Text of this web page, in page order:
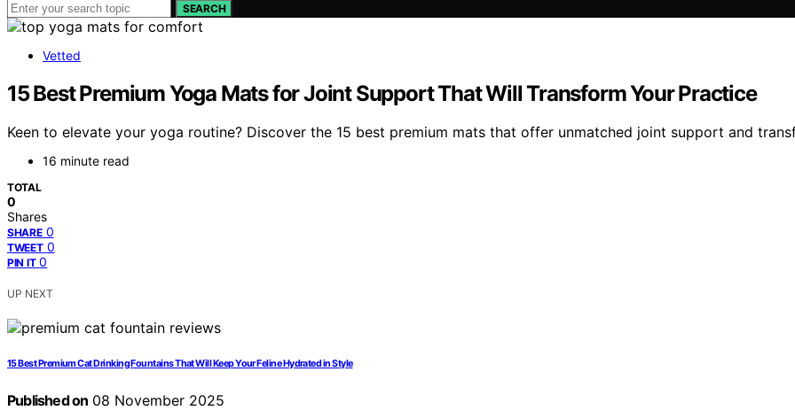
SEARCH
Vetted
15 Best Premium Yoga Mats for Joint Support That Will Transform Your Practice
Keen to elevate your yoga routine? Discover the 15 best premium mats that offer unmatched joint support and
16 minute read
TOTAL
0
Shares
SHARE 0
TWEET 0
PIN IT 0
UP NEXT
15 Best Premium Cat Drinking Fountains That Will Keep Your Feline Hydrated in Style
Published on 08 November 2025